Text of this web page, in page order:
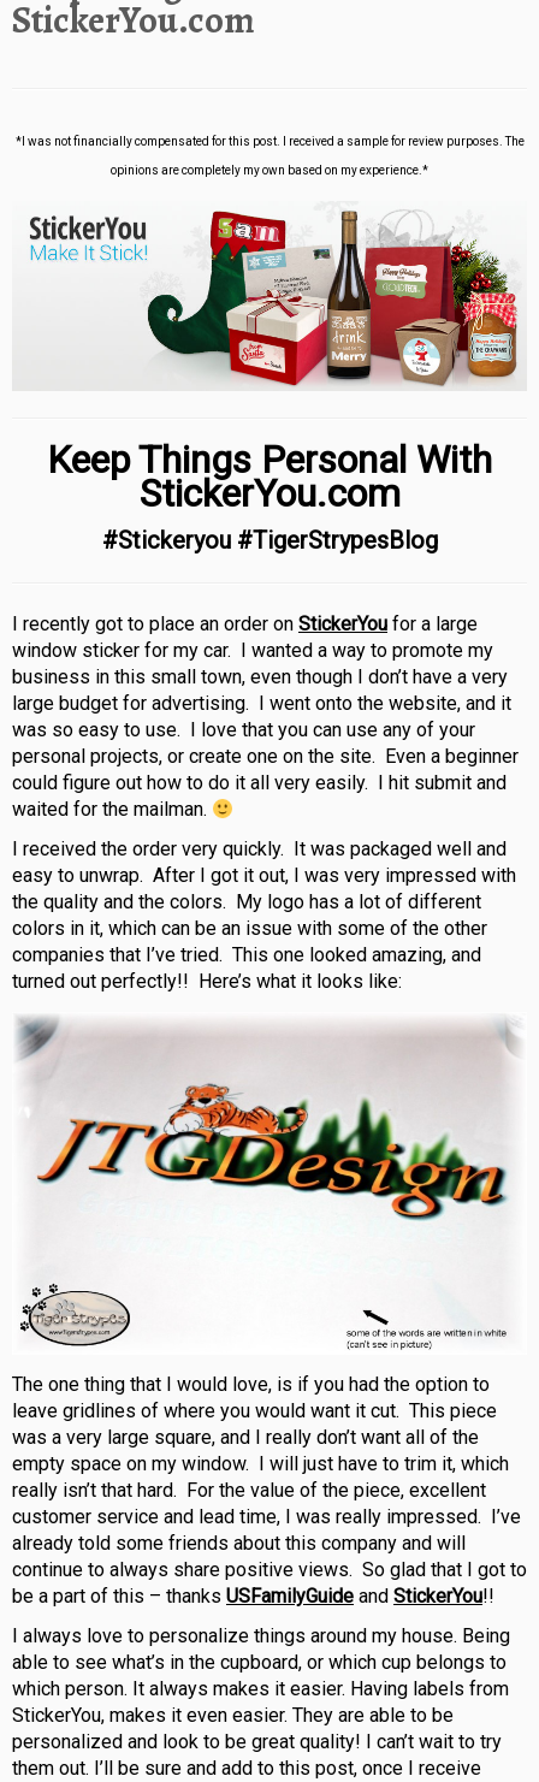
StickerYou.com
*I was not financially compensated for this post. I received a sample for review purposes. The
opinions are completely my own based on my experience.*
Keep Things Personal With
StickerYou.com
#Stickeryou #TigerStrypesBlog
I recently got to place an order on StickerYou for a large
window sticker for my car. I wanted a way to promote my
business in this small town, even though I don’t have a very
large budget for advertising. I went onto the website, and it
was so easy to use. I love that you can use any of your
personal projects, or create one on the site. Even a beginner
could figure out how to do it all very easily. I hit submit and
waited for the mailman.
I received the order very quickly. It was packaged well and
easy to unwrap. After I got it out, I was very impressed with
the quality and the colors. My logo has a lot of different
colors in it, which can be an issue with some of the other
companies that I’ve tried. This one looked amazing, and
turned out perfectly!! Here’s what it looks like:
The one thing that I would love, is if you had the option to
leave gridlines of where you would want it cut. This piece
was a very large square, and I really don’t want all of the
empty space on my window. I will just have to trim it, which
really isn’t that hard. For the value of the piece, excellent
customer service and lead time, I was really impressed. I’ve
already told some friends about this company and will
continue to always share positive views. So glad that I got to
be a part of this – thanks USFamilyGuide and StickerYou!!
I always love to personalize things around my house. Being
able to see what’s in the cupboard, or which cup belongs to
which person. It always makes it easier. Having labels from
StickerYou, makes it even easier. They are able to be
personalized and look to be great quality! I can’t wait to try
them out. I’ll be sure and add to this post, once I receive